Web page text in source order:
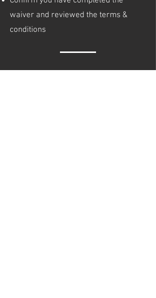
waiver and reviewed the terms &
conditions